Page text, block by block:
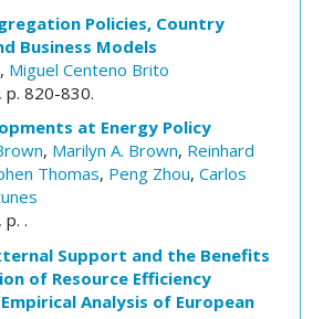
Policies, Country
Business Models
, Miguel Centeno Brito
p. 820-830.
at Energy Policy
, Marilyn A. Brown, Reinhard
Thomas, Peng Zhou, Carlos
.
Support and the Benefits
of Resource Efficiency
Analysis of European